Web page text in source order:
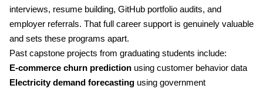
interviews, resume building, GitHub portfolio audits, and
employer referrals. That full career support is genuinely valuable
and sets these programs apart.
Past capstone projects from graduating students include:
E-commerce churn prediction using customer behavior data
Electricity demand forecasting using government